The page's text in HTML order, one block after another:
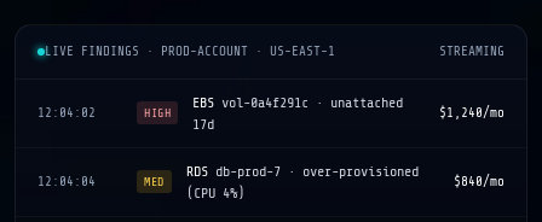
LIVE FINDINGS · PROD-ACCOUNT · US-EAST-1 STREAMING
12:04:02 HIGH
EBS vol-0a4f291c · unattached
17d
$1,240/mo
12:04:04 MED
RDS db-prod-7 · over-provisioned
(CPU 4%)
$840/mo